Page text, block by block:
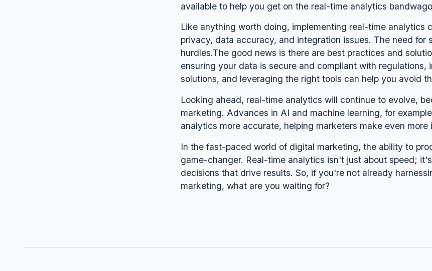
available to help you get on the real-time analytics
Like anything worth doing, implementing real-time analytics
privacy, data accuracy, and integration issues. The need for
hurdles.The good news is there are best practices and
ensuring your data is secure and compliant with regulations,
solutions, and leveraging the right tools can help you avoid
Looking ahead, real-time analytics will continue to evolve,
marketing. Advances in AI and machine learning, for
analytics more accurate, helping marketers make even more
In the fast-paced world of digital marketing, the ability to
game-changer. Real-time analytics isn't just about speed;
decisions that drive results. So, if you're not already
marketing, what are you waiting for?